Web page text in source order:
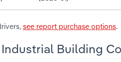
see report purchase options.
Building